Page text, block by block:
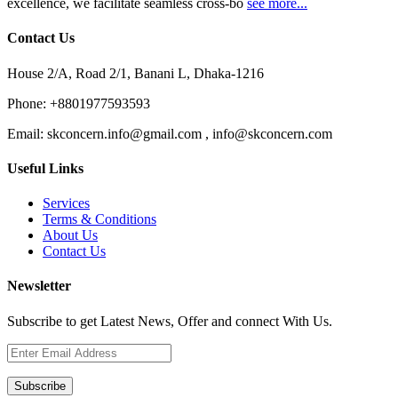
excellence, we facilitate seamless cross-bo see more...
Contact Us
House 2/A, Road 2/1, Banani L, Dhaka-1216
Phone: +8801977593593
Email: skconcern.info@gmail.com , info@skconcern.com
Useful Links
Services
Terms & Conditions
About Us
Contact Us
Newsletter
Subscribe to get Latest News, Offer and connect With Us.
Subscribe